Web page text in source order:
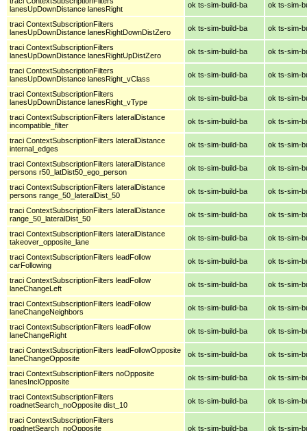
lanesUpDownDistance lanesRight
ok ts-sim-build-ba ok ts-sim-
traci ContextSubscriptionFilters
lanesUpDownDistance lanesRightDownDistZero
ok ts-sim-build-ba ok ts-sim-
traci ContextSubscriptionFilters
lanesUpDownDistance lanesRightUpDistZero
ok ts-sim-build-ba ok ts-sim-
traci ContextSubscriptionFilters
lanesUpDownDistance lanesRight_vClass
ok ts-sim-build-ba ok ts-sim-
traci ContextSubscriptionFilters
lanesUpDownDistance lanesRight_vType
ok ts-sim-build-ba ok ts-sim-
traci ContextSubscriptionFilters lateralDistance
incompatible_filter
ok ts-sim-build-ba ok ts-sim-
traci ContextSubscriptionFilters lateralDistance
internal_edges
ok ts-sim-build-ba ok ts-sim-
traci ContextSubscriptionFilters lateralDistance
persons r50_latDist50_ego_person
ok ts-sim-build-ba ok ts-sim-
traci ContextSubscriptionFilters lateralDistance
persons range_50_lateralDist_50
ok ts-sim-build-ba ok ts-sim-
traci ContextSubscriptionFilters lateralDistance
range_50_lateralDist_50
ok ts-sim-build-ba ok ts-sim-
traci ContextSubscriptionFilters lateralDistance
takeover_opposite_lane
ok ts-sim-build-ba ok ts-sim-
traci ContextSubscriptionFilters leadFollow
carFollowing
ok ts-sim-build-ba ok ts-sim-
traci ContextSubscriptionFilters leadFollow
laneChangeLeft
ok ts-sim-build-ba ok ts-sim-
traci ContextSubscriptionFilters leadFollow
laneChangeNeighbors
ok ts-sim-build-ba ok ts-sim-
traci ContextSubscriptionFilters leadFollow
laneChangeRight
ok ts-sim-build-ba ok ts-sim-
traci ContextSubscriptionFilters leadFollowOpposite
laneChangeOpposite
ok ts-sim-build-ba ok ts-sim-
traci ContextSubscriptionFilters noOpposite
lanesInclOpposite
ok ts-sim-build-ba ok ts-sim-
traci ContextSubscriptionFilters
roadnetSearch_noOpposite dist_10
ok ts-sim-build-ba ok ts-sim-
traci ContextSubscriptionFilters
roadnetSearch_noOpposite
ok ts-sim-build-ba ok ts-sim-